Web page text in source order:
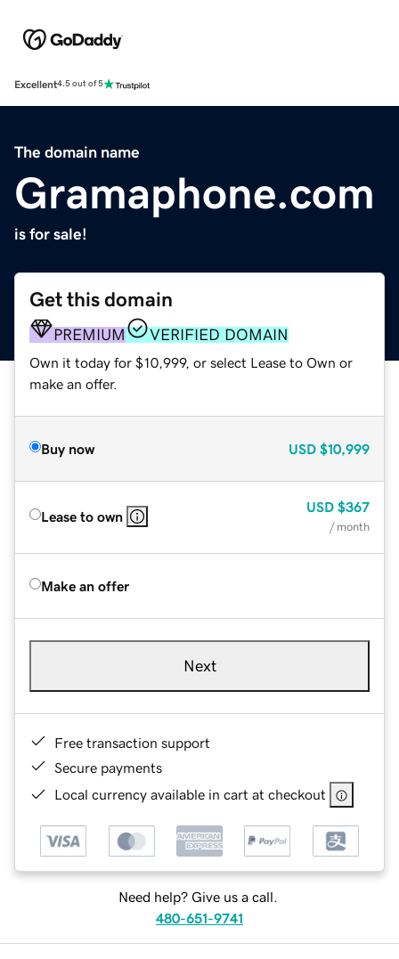
Excellent4.5 out of 5
The domain name
Gramaphone.com
is for sale!
Get this domain
PREMIUM VERIFIED DOMAIN
Own it today for $10,999, or select Lease to Own or
make an offer.
Buy now USD $10,999
Lease to own
USD $367
/ month
Make an offer
Next
Free transaction support
Secure payments
Local currency available in cart at checkout
Need help? Give us a call.
480-651-9741